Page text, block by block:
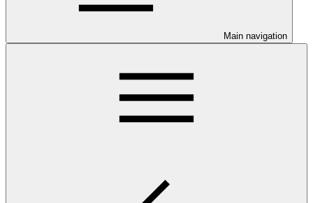
Main navigation